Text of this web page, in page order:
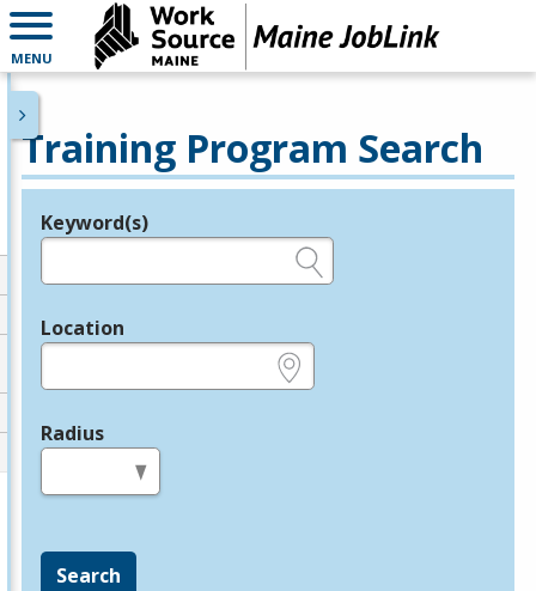
MENU
Training Program Search
Legend
Keyword(s)
Location
Radius
Search